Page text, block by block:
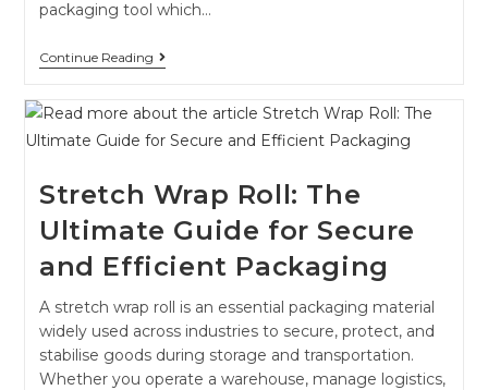
packaging tool which…
Continue Reading
Stretch Wrap Roll: The
Ultimate Guide for Secure
and Efficient Packaging
A stretch wrap roll is an essential packaging material
widely used across industries to secure, protect, and
stabilise goods during storage and transportation.
Whether you operate a warehouse, manage logistics,